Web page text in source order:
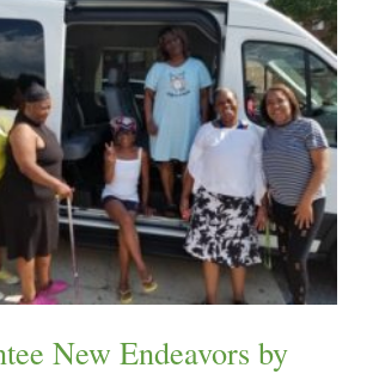
New Endeavors by